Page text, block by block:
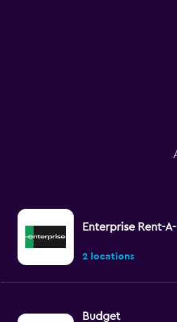
Enterprise Rent-
2 locations
Budget